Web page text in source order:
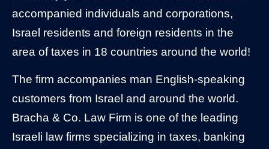
accompanied individuals and corporations,
Israel residents and foreign residents in the
area of taxes in 18 countries around the world!
The firm accompanies man English-speaking
customers from Israel and around the world.
Bracha & Co. Law Firm is one of the leading
Israeli law firms specializing in taxes, banking